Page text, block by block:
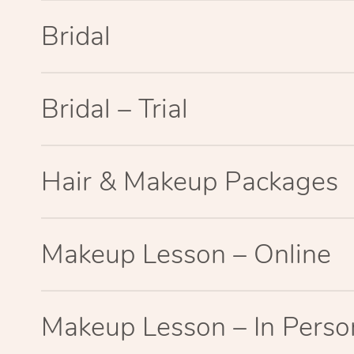
Bridal
Bridal – Trial
Hair & Makeup Packages
Makeup Lesson – Online
Makeup Lesson – In